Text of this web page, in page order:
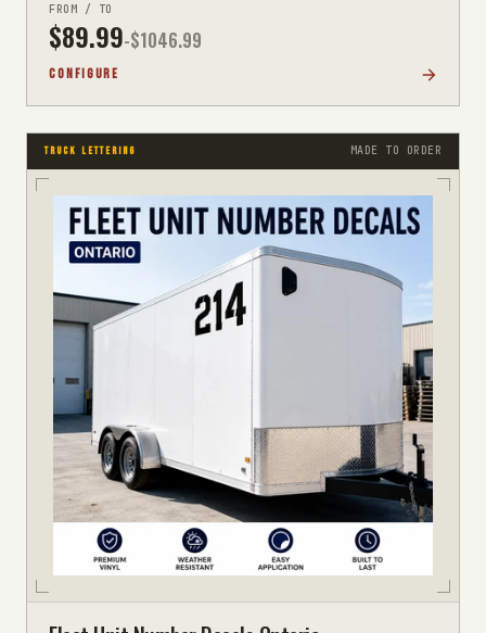
FROM / TO
$89.99-$1046.99
CONFIGURE
TRUCK LETTERING MADE TO ORDER